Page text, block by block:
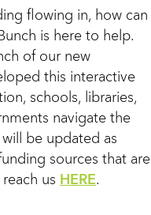
flowing in, how can
is here to help.
of our new
this interactive
schools, libraries,
navigate the
be updated as
sources that are
us HERE.